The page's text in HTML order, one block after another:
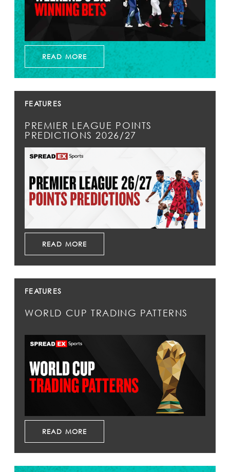
READ MORE
FEATURES
PREMIER LEAGUE POINTS
PREDICTIONS 2026/27
READ MORE
FEATURES
WORLD CUP TRADING PATTERNS
READ MORE